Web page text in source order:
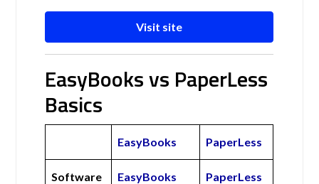
Visit site
EasyBooks vs PaperLess
Basics
EasyBooks PaperLess
Software
EasyBooks
PaperLess